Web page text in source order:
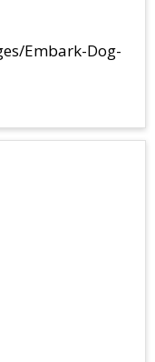
Embark-Dog-